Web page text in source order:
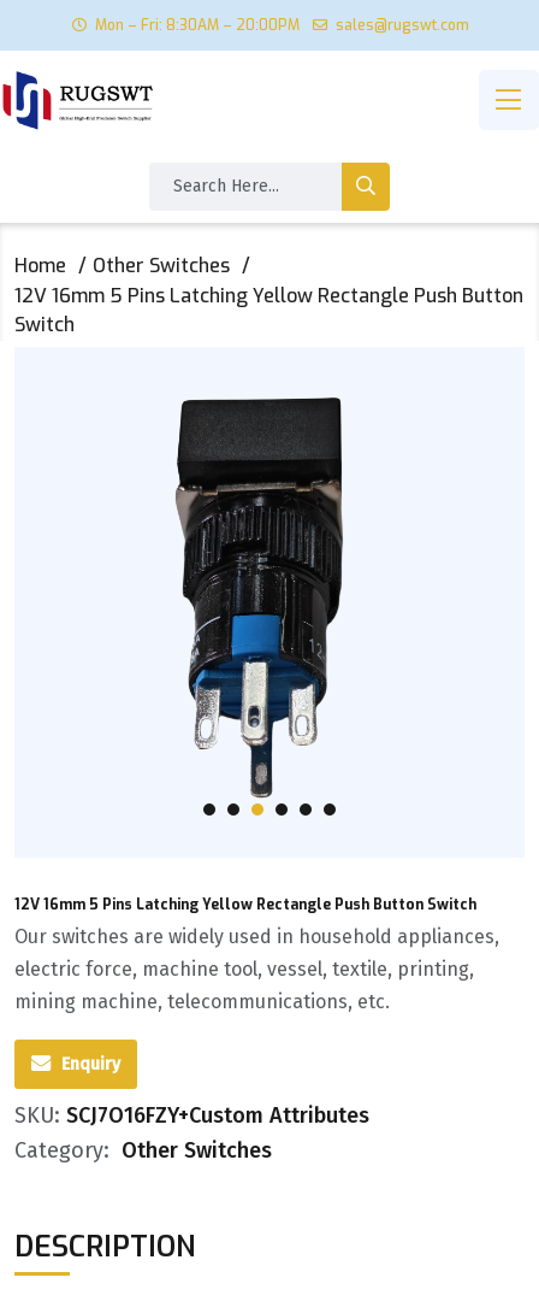
Mon – Fri: 8:30AM – 20:00PM sales@rugswt.com
Home
Other Switches
12V 16mm 5 Pins Latching Yellow Rectangle Push Button
Switch
12V 16mm 5 Pins Latching Yellow Rectangle Push Button Switch
Our switches are widely used in household appliances,
electric force, machine tool, vessel, textile, printing,
mining machine, telecommunications, etc.
Enquiry
SKU: SCJ7O16FZY+Custom Attributes
Category: Other Switches
DESCRIPTION